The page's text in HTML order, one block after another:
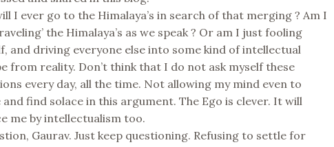
I ever go to the Himalaya’s in search of that merging ? Am I
the Himalaya’s as we speak ? Or am I just fooling
and driving everyone else into some kind of intellectual
from reality. Don’t think that I do not ask myself these
every day, all the time. Not allowing my mind even to
find solace in this argument. The Ego is clever. It will
me by intellectualism too.
Gaurav. Just keep questioning. Refusing to settle for